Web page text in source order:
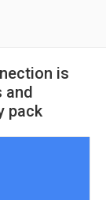
is
and
pack